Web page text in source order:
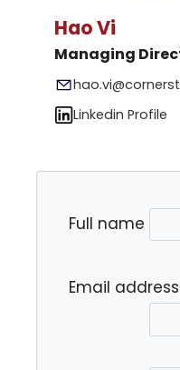
Hao Vi
Managing
Linkedin Profile
Full name
Email address